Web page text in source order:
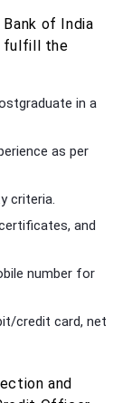
of India
fulfill the
in a
as per
criteria.
and
number for
credit card, net
and